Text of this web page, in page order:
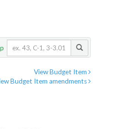
View Budget Item
Budget Item amendments